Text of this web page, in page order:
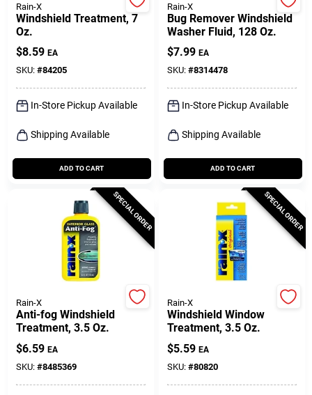
Rain-X
Windshield Treatment, 7
Oz.
$8.59 EA
SKU: #84205
In-Store Pickup Available
Shipping Available
ADD TO CART
Rain-X
Bug Remover Windshield
Washer Fluid, 128 Oz.
$7.99 EA
SKU: #8314478
In-Store Pickup Available
Shipping Available
ADD TO CART
SPECIAL ORDER
Rain-X
Anti-fog Windshield
Treatment, 3.5 Oz.
$6.59 EA
SKU: #8485369
SPECIAL ORDER
Rain-X
Windshield Window
Treatment, 3.5 Oz.
$5.59 EA
SKU: #80820